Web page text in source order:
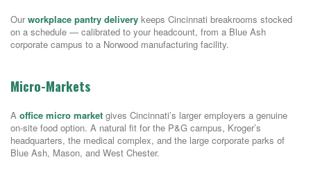
Our workplace pantry delivery keeps Cincinnati breakrooms stocked
on a schedule — calibrated to your headcount, from a Blue Ash
corporate campus to a Norwood manufacturing facility.
Micro-Markets
A office micro market gives Cincinnati’s larger employers a genuine
on-site food option. A natural fit for the P&G campus, Kroger’s
headquarters, the medical complex, and the large corporate parks of
Blue Ash, Mason, and West Chester.